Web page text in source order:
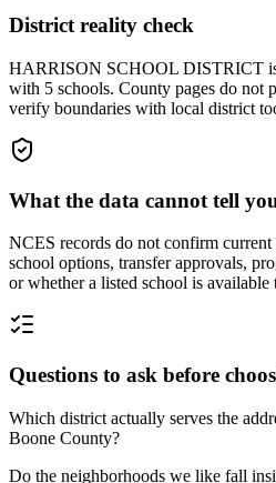
District reality check
HARRISON SCHOOL DISTRICT is
with 5 schools. County pages do not
verify boundaries with local district
What the data cannot tell
NCES records do not confirm current
school options, transfer approvals,
or whether a listed school is available
Questions to ask before
Which district actually serves the
Boone County?
Do the neighborhoods we like fall